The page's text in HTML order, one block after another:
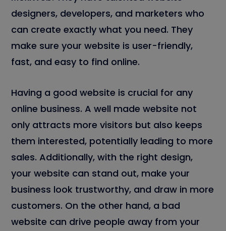
designers, developers, and marketers who
can create exactly what you need. They
make sure your website is user-friendly,
fast, and easy to find online.
Having a good website is crucial for any
online business. A well made website not
only attracts more visitors but also keeps
them interested, potentially leading to more
sales. Additionally, with the right design,
your website can stand out, make your
business look trustworthy, and draw in more
customers. On the other hand, a bad
website can drive people away from your